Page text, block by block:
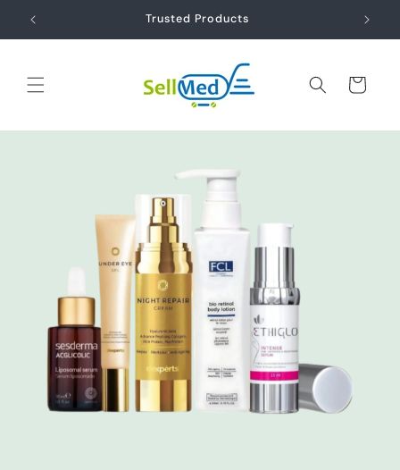
Skip to
content
Trusted Products
Cart